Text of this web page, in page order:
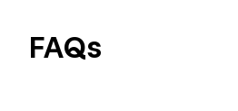
FAQs